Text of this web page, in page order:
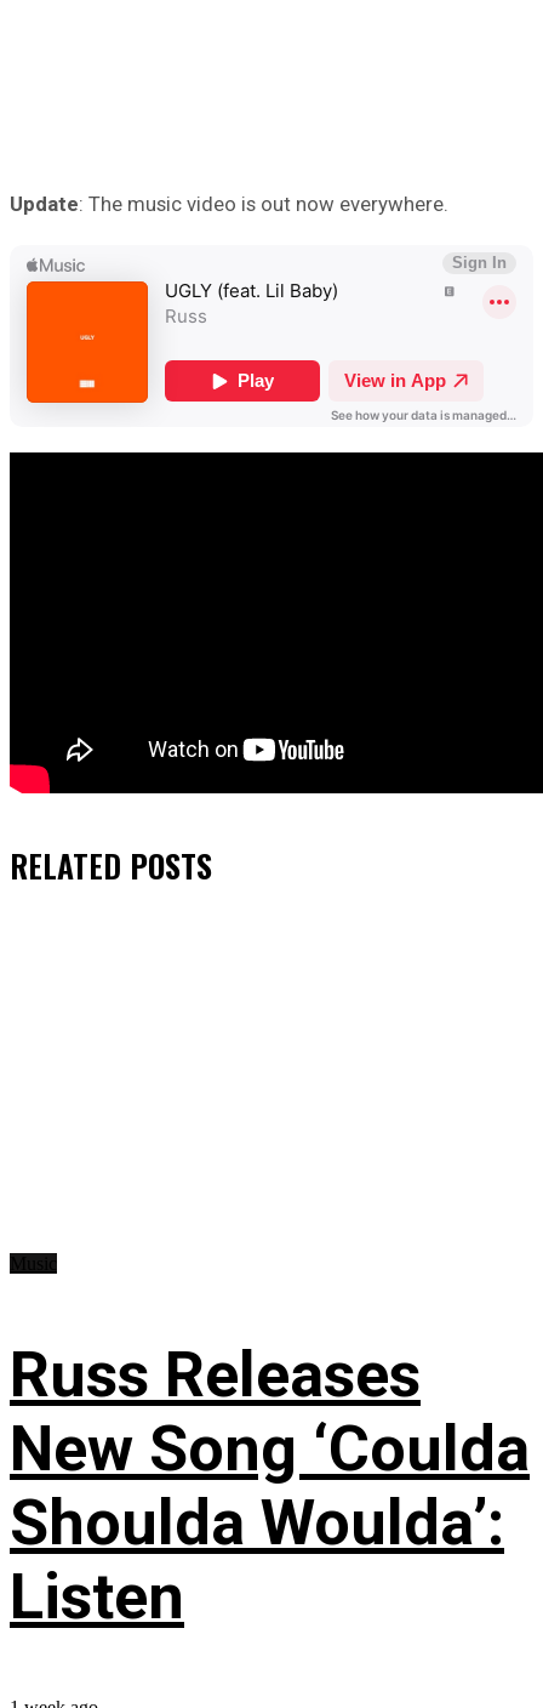
Update: The music video is out now everywhere.
RELATED POSTS
Russ Releases
New Song ‘Coulda
Shoulda Woulda’:
Listen